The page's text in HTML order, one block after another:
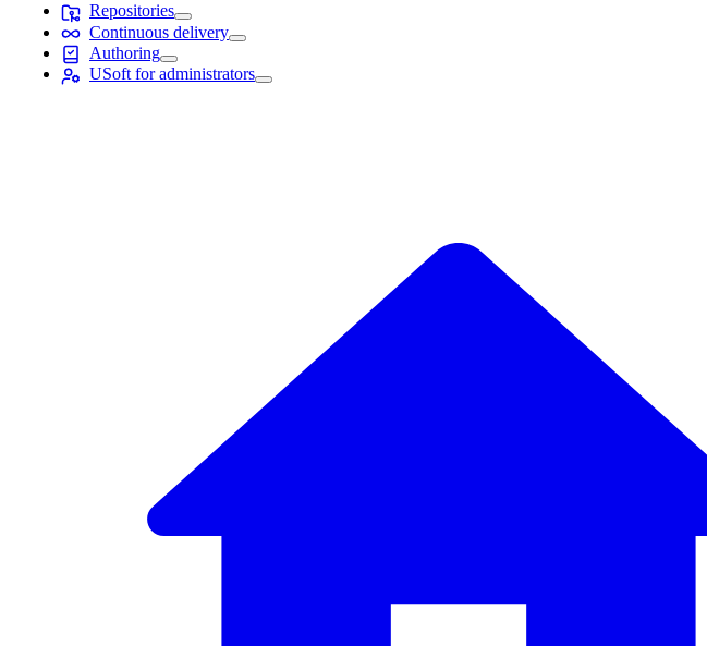
Repositories
Continuous delivery
Authoring
USoft for administrators